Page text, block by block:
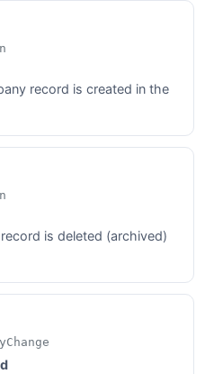
record is created in the
is deleted (archived)